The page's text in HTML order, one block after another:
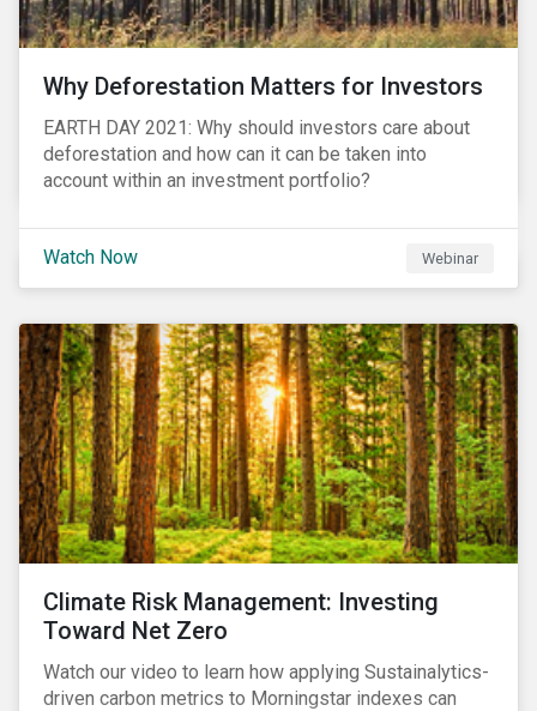
Why Deforestation Matters for Investors
EARTH DAY 2021: Why should investors care about
deforestation and how can it can be taken into
account within an investment portfolio?
Watch Now Webinar
Climate Risk Management: Investing
Toward Net Zero
Watch our video to learn how applying Sustainalytics-
driven carbon metrics to Morningstar indexes can